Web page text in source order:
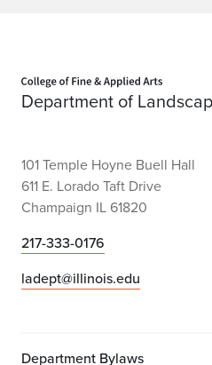
Department of
101 Temple Hoyne Buell Hall
611 E. Lorado Taft Drive
Champaign IL 61820
217-333-0176
ladept@illinois.edu
Department Bylaws